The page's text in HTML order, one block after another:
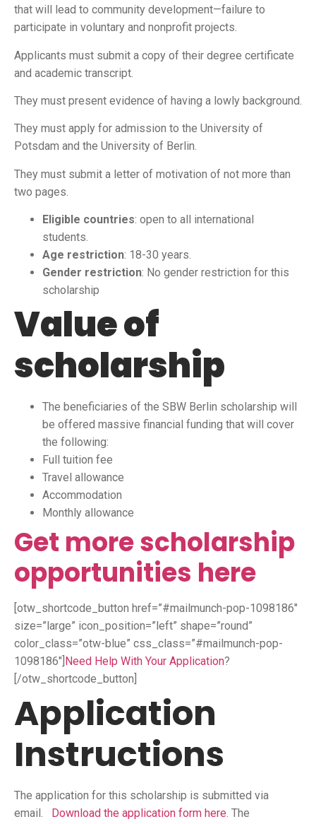
that will lead to community development—failure to
participate in voluntary and nonprofit projects.
Applicants must submit a copy of their degree certificate
and academic transcript.
They must present evidence of having a lowly background.
They must apply for admission to the University of
Potsdam and the University of Berlin.
They must submit a letter of motivation of not more than
two pages.
Eligible countries: open to all international
students.
Age restriction: 18-30 years.
Gender restriction: No gender restriction for this
scholarship
Value of
scholarship
The beneficiaries of the SBW Berlin scholarship will
be offered massive financial funding that will cover
the following:
Full tuition fee
Travel allowance
Accommodation
Monthly allowance
Get more scholarship
opportunities here
[otw_shortcode_button href=”#mailmunch-pop-1098186″
size=”large” icon_position=”left” shape=”round”
color_class=”otw-blue” css_class=”#mailmunch-pop-
1098186″] Need Help With Your Application?
[/otw_shortcode_button]
Application
Instructions
The application for this scholarship is submitted via
email.
Download the application form here. The